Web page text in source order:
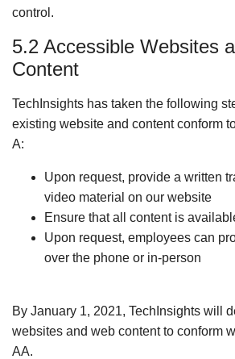
control.
5.2 Accessible Websites
Content
TechInsights has taken the following
existing website and content conform
A:
Upon request, provide a written
video material on our website
Ensure that all content is
Upon request, employees can
over the phone or in-person
By January 1, 2021, TechInsights will
websites and web content to conform
AA.